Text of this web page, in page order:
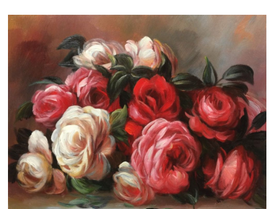
Best Sellers
Custom Art
Clearance
New Arrivals
Business Art
Gift Cards